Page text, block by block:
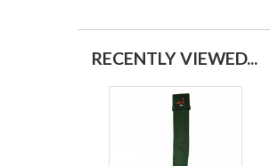
RECENTLY VIEWED...